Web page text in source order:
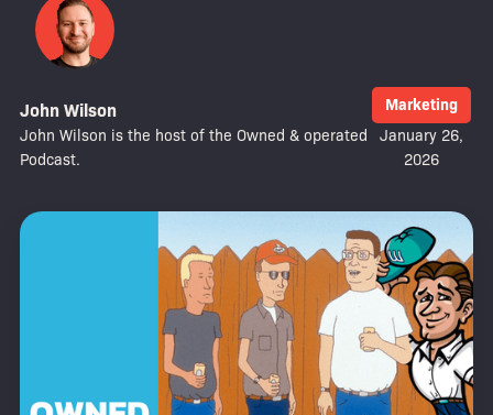
John Wilson
John Wilson is the host of the Owned & operated
Podcast.
Marketing
January 26,
2026